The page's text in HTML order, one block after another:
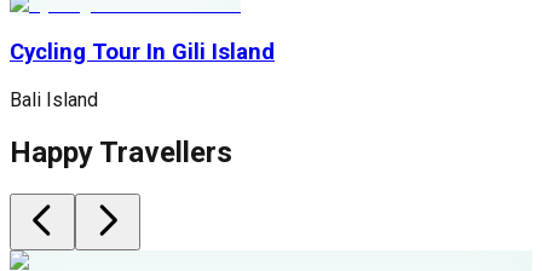
Cycling Tour In Gili Island
Bali Island
Happy Travellers